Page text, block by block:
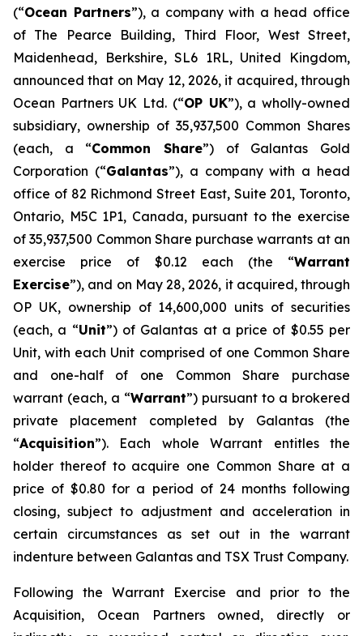
(“Ocean Partners”), a company with a head office
of The Pearce Building, Third Floor, West Street,
Maidenhead, Berkshire, SL6 1RL, United Kingdom,
announced that on May 12, 2026, it acquired, through
Ocean Partners UK Ltd. (“OP UK”), a wholly-owned
subsidiary, ownership of 35,937,500 Common Shares
(each, a “Common Share”) of Galantas Gold
Corporation (“Galantas”), a company with a head
office of 82 Richmond Street East, Suite 201, Toronto,
Ontario, M5C 1P1, Canada, pursuant to the exercise
of 35,937,500 Common Share purchase warrants at an
exercise price of $0.12 each (the “Warrant
Exercise”), and on May 28, 2026, it acquired, through
OP UK, ownership of 14,600,000 units of securities
(each, a “Unit”) of Galantas at a price of $0.55 per
Unit, with each Unit comprised of one Common Share
and one-half of one Common Share purchase
warrant (each, a “Warrant”) pursuant to a brokered
private placement completed by Galantas (the
“Acquisition”). Each whole Warrant entitles the
holder thereof to acquire one Common Share at a
price of $0.80 for a period of 24 months following
closing, subject to adjustment and acceleration in
certain circumstances as set out in the warrant
indenture between Galantas and TSX Trust Company.
Following the Warrant Exercise and prior to the
Acquisition, Ocean Partners owned, directly or